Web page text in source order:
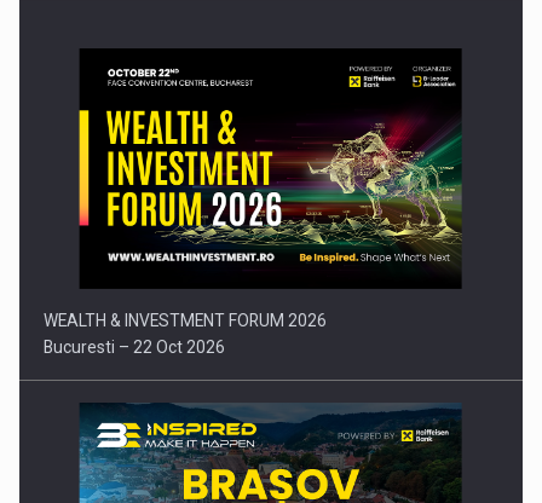
Press release: Part-time jobs are starting to appear again…
WEALTH & INVESTMENT FORUM 2026
Bucuresti – 22 Oct 2026